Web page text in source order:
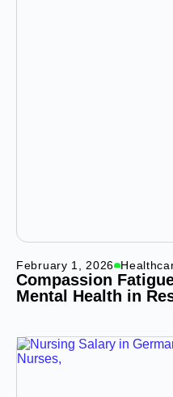
February 1, 2026
Compassion
Mental Health in